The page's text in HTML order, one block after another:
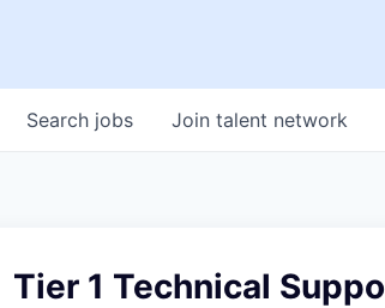
Search jobs Join talent network
Tier 1 Technical